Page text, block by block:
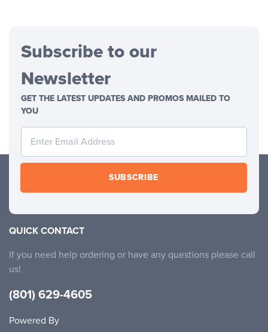
Subscribe to our
Newsletter
GET THE LATEST UPDATES AND PROMOS MAILED TO
YOU
SUBSCRIBE
QUICK CONTACT
If you need help ordering or have any questions please call
us!
(801) 629-4605
Powered By